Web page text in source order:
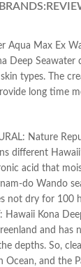
BRANDS:
Aqua Max Ex
Deep
types. The
long time
Nature
different
acid that
do Wando
not dry for 100
Hawaii Kona
and
depths. So,
Ocean, and the